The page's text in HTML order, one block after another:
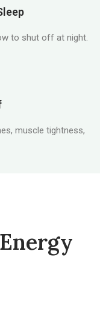
to shut off at night.
muscle tightness,